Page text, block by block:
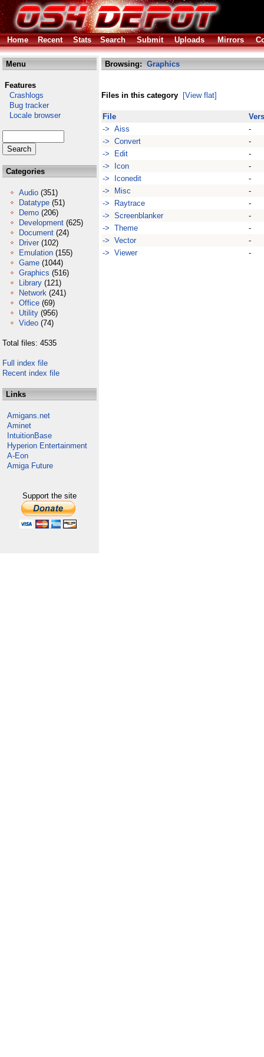
Home Recent Stats Search Submit Uploads Mirrors
Menu
Features
Crashlogs
Bug tracker
Locale browser
Categories
Audio (351)
Datatype (51)
Demo (206)
Development (625)
Document (24)
Driver (102)
Emulation (155)
Game (1044)
Graphics (516)
Library (121)
Network (241)
Office (69)
Utility (956)
Video (74)
Total files: 4535
Full index file
Recent index file
Links
Amigans.net
Aminet
IntuitionBase
Hyperion Entertainment
A-Eon
Amiga Future
Support the site
Browsing: Graphics
Files in this category [View flat]
File
-> Aiss
-
-> Convert
-
-> Edit
-
-> Icon
-
-> Iconedit
-
-> Misc
-
-> Raytrace
-
-> Screenblanker
-
-> Theme
-
-> Vector
-
-> Viewer
-